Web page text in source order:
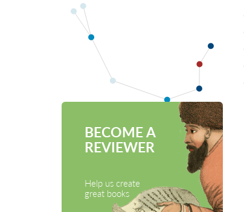
BECOME A
REVIEWER
Help us create
great books